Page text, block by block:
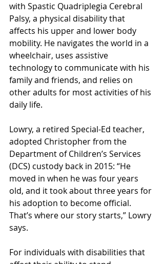
with Spastic Quadriplegia Cerebral
Palsy, a physical disability that
affects his upper and lower body
mobility. He navigates the world in a
wheelchair, uses assistive
technology to communicate with his
family and friends, and relies on
other adults for most activities of his
daily life.
Lowry, a retired Special-Ed teacher,
adopted Christopher from the
Department of Children’s Services
(DCS) custody back in 2015: “He
moved in when he was four years
old, and it took about three years for
his adoption to become official.
That’s where our story starts,” Lowry
says.
For individuals with disabilities that